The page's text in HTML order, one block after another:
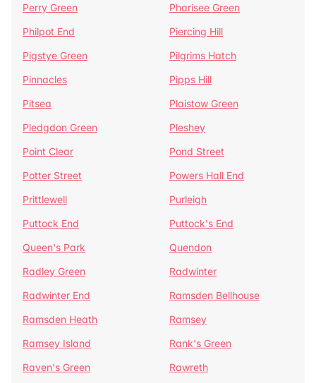
Perry Green
Pharisee Green
Philpot End
Piercing Hill
Pigstye Green
Pilgrims Hatch
Pinnacles
Pipps Hill
Pitsea
Plaistow Green
Pledgdon Green
Pleshey
Point Clear
Pond Street
Potter Street
Powers Hall End
Prittlewell
Purleigh
Puttock End
Puttock's End
Queen's Park
Quendon
Radley Green
Radwinter
Radwinter End
Ramsden Bellhouse
Ramsden Heath
Ramsey
Ramsey Island
Rank's Green
Raven's Green
Rawreth